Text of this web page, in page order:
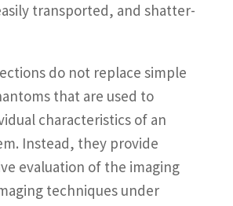
transported, and shatter-
do not replace simple
that are used to
characteristics of an
Instead, they provide
evaluation of the imaging
techniques under